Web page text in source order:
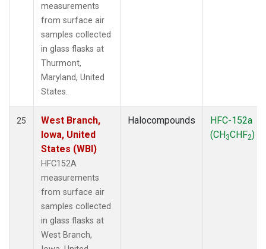
measurements
from surface air
samples collected
in glass flasks at
Thurmont,
Maryland, United
States.
25
West Branch,
Iowa, United
States (WBI)
HFC152A
measurements
from surface air
samples collected
in glass flasks at
West Branch,
Halocompounds
HFC-152a
(CH3CHF2)